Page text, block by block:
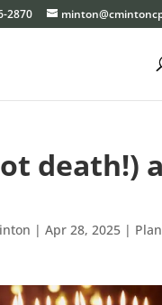
2870
death!)
| Apr 28, 2025|